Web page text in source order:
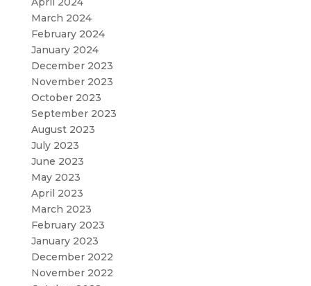
March 2024
February 2024
January 2024
December 2023
November 2023
October 2023
September 2023
August 2023
July 2023
June 2023
May 2023
April 2023
March 2023
February 2023
January 2023
December 2022
November 2022